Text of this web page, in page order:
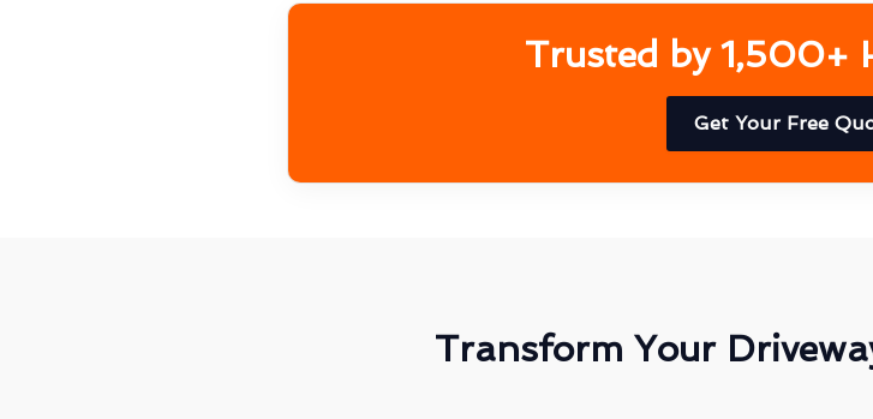
Trusted by 1,500+
Get Your Free
Transform Your